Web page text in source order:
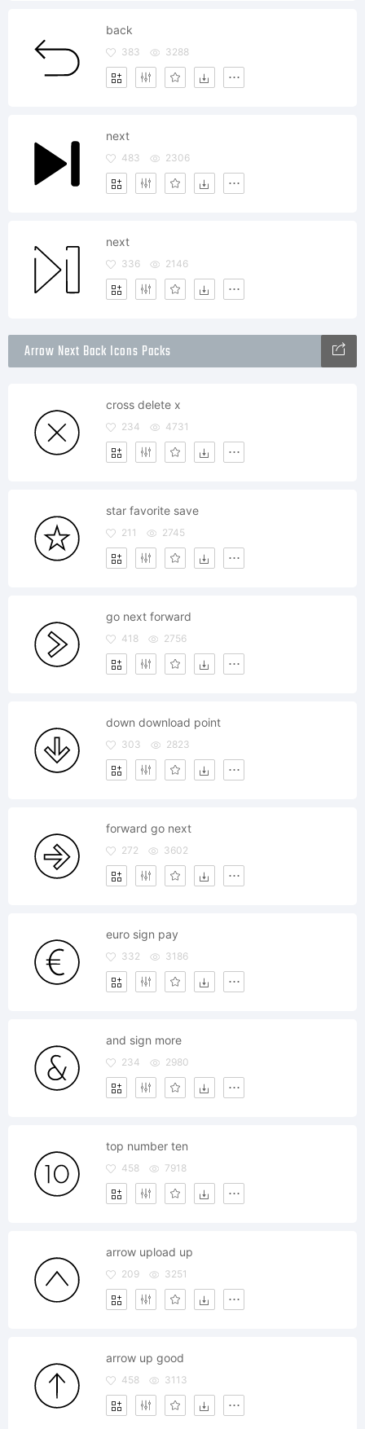
back
383 3288
next
483 2306
next
336 2146
Arrow Next Back Icons Packs
cross delete x
234 4731
star favorite save
211 2745
go next forward
418 2756
down download point
303 2823
forward go next
272 3602
euro sign pay
332 3186
and sign more
234 2980
top number ten
458 7918
arrow upload up
209 3251
arrow up good
458 3113